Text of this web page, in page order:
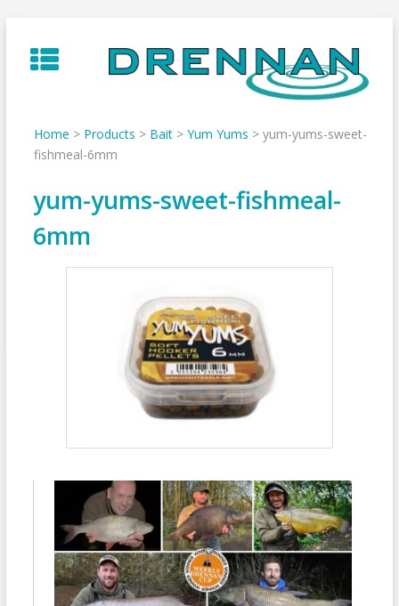
to
content
Home > Products > Bait> Yum Yums > yum-yums-sweet-
fishmeal-6mm
yum-yums-sweet-fishmeal-
6mm